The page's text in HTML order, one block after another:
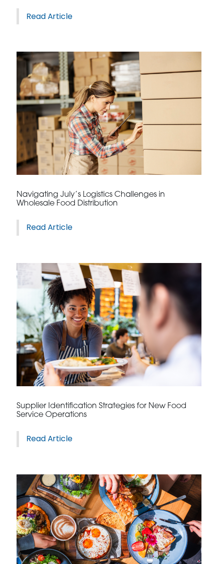
Read Article
Navigating July’s Logistics Challenges in
Wholesale Food Distribution
Read Article
Supplier Identification Strategies for New Food
Service Operations
Read Article